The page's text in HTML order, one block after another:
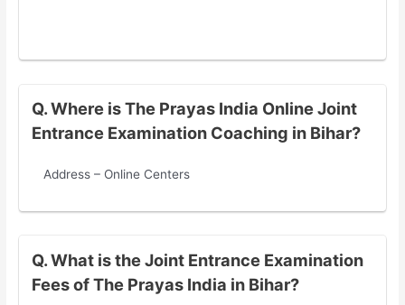
Q. Where is The Prayas India Online Joint
Entrance Examination Coaching in Bihar?
Address – Online Centers
Q. What is the Joint Entrance Examination
Fees of The Prayas India in Bihar?